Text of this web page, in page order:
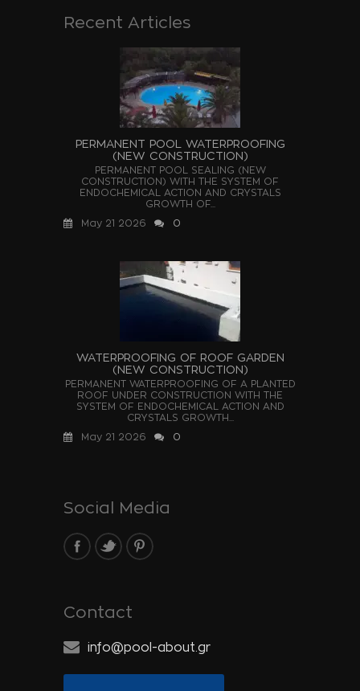
Recent Articles
PERMANENT POOL WATERPROOFING
(NEW CONSTRUCTION)
PERMANENT POOL SEALING (NEW
CONSTRUCTION) WITH THE SYSTEM OF
ENDOCHEMICAL ACTION AND CRYSTALS
GROWTH OF...
May 21 2026
0
WATERPROOFING OF ROOF GARDEN
(NEW CONSTRUCTION)
PERMANENT WATERPROOFING OF A PLANTED
ROOF UNDER CONSTRUCTION WITH THE
SYSTEM OF ENDOCHEMICAL ACTION AND
CRYSTALS GROWTH...
May 21 2026
0
Social Media
Contact
info@pool-about.gr